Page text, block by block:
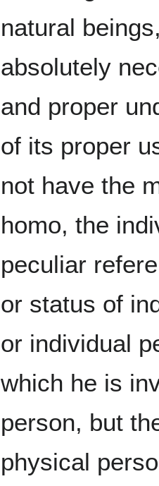
natural
absolutely
and proper
of its proper
not have the
homo, the
peculiar
or status of
or individual
which he is
person, but
physical